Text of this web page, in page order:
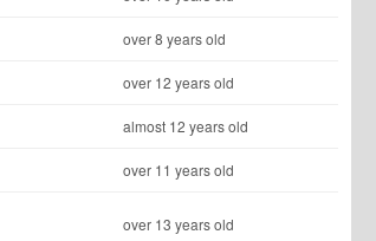
over 8 years old
over 12 years old
almost 12 years old
over 11 years old
over 13 years old